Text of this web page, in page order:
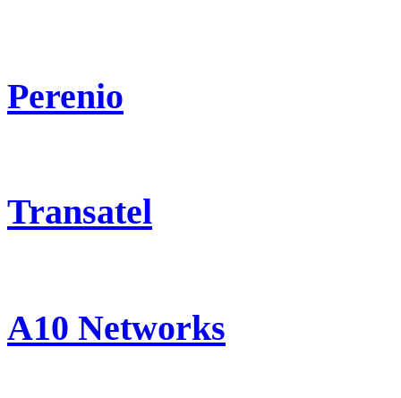
Perenio
Transatel
A10 Networks